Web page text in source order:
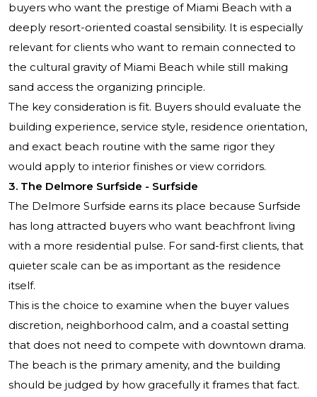
buyers who want the prestige of Miami Beach with a
deeply resort-oriented coastal sensibility. It is especially
relevant for clients who want to remain connected to
the cultural gravity of Miami Beach while still making
sand access the organizing principle.
The key consideration is fit. Buyers should evaluate the
building experience, service style, residence orientation,
and exact beach routine with the same rigor they
would apply to interior finishes or view corridors.
3. The Delmore Surfside - Surfside
The Delmore Surfside earns its place because Surfside
has long attracted buyers who want beachfront living
with a more residential pulse. For sand-first clients, that
quieter scale can be as important as the residence
itself.
This is the choice to examine when the buyer values
discretion, neighborhood calm, and a coastal setting
that does not need to compete with downtown drama.
The beach is the primary amenity, and the building
should be judged by how gracefully it frames that fact.